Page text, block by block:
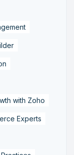
with Zoho
Experts